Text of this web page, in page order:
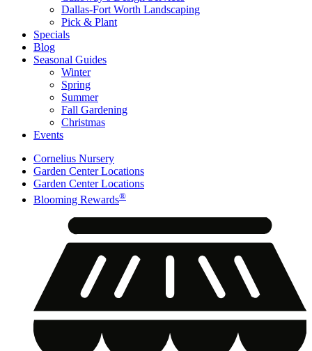
Dallas-Fort Worth Landscaping
Pick & Plant
Specials
Blog
Seasonal Guides
Winter
Spring
Summer
Fall Gardening
Christmas
Events
Cornelius Nursery
Garden Center Locations
Garden Center Locations
Blooming Rewards®